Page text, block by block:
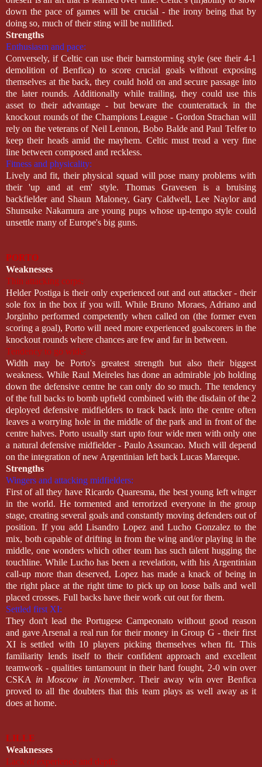
down the pace of games will be crucial - the irony being that by
doing so, much of their sting will be nullified.
Strengths
Enthusiasm and pace:
Conversely, if Celtic can use their barnstorming style (see their 4-1
demolition of Benfica) to score crucial goals without exposing
themselves at the back, they could hold on and secure passage into
the later rounds. Additionally while trailing, they could use this
asset to their advantage - but beware the counterattack in the
knockout rounds of the Champions League - Gordon Strachan will
rely on the veterans of Neil Lennon, Bobo Balde and Paul Telfer to
keep their heads amid the mayhem. Celtic must tread a very fine
line between composed and reckless.
Fitness and physicality:
Lively and fit, their physical squad will pose many problems with
their 'up and at em' style. Thomas Gravesen is a bruising
backfielder and Shaun Maloney, Gary Caldwell, Lee Naylor and
Shunsuke Nakamura are young pups whose up-tempo style could
unsettle many of Europe's big guns.
PORTO
Weaknesses
Thin attacking corps:
Helder Postiga is their only experienced out and out attacker - their
sole fox in the box if you will. While Bruno Moraes, Adriano and
Jorginho performed competently when called on (the former even
scoring a goal), Porto will need more experienced goalscorers in the
knockout rounds where chances are few and far in between.
Tendency to go wide:
Width may be Porto's greatest strength but also their biggest
weakness. While Raul Meireles has done an admirable job holding
down the defensive centre he can only do so much. The tendency
of the full backs to bomb upfield combined with the disdain of the 2
deployed defensive midfielders to track back into the centre often
leaves a worrying hole in the middle of the park and in front of the
centre halves. Porto usually start upto four wide men with only one
a natural defensive midfielder - Paulo Assuncao. Much will depend
on the integration of new Argentinian left back Lucas Mareque.
Strengths
Wingers and attacking midfielders:
First of all they have Ricardo Quaresma, the best young left winger
in the world. He tormented and terrorized everyone in the group
stage, creating several goals and constantly moving defenders out of
position. If you add Lisandro Lopez and Lucho Gonzalez to the
mix, both capable of drifting in from the wing and/or playing in the
middle, one wonders which other team has such talent hugging the
touchline. While Lucho has been a revelation, with his Argentinian
call-up more than deserved, Lopez has made a knack of being in
the right place at the right time to pick up on loose balls and well
placed crosses. Full backs have their work cut out for them.
Settled first XI:
They don't lead the Portugese Campeonato without good reason
and gave Arsenal a real run for their money in Group G - their first
XI is settled with 10 players picking themselves when fit. This
familiarity lends itself to their confident approach and excellent
teamwork - qualities tantamount in their hard fought, 2-0 win over
CSKA in Moscow in November. Their away win over Benfica
proved to all the doubters that this team plays as well away as it
does at home.
LILLE
Weaknesses
Lack of experience and depth: